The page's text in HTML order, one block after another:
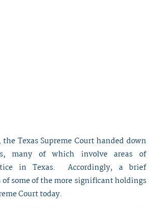
Texas Supreme Court handed down
many of which involve areas of
in Texas. Accordingly, a brief
some of the more significant holdings
Court today.